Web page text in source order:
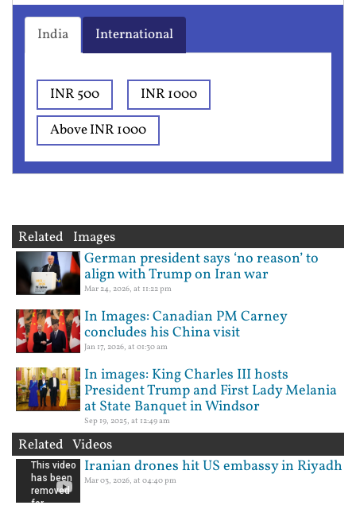
India International
INR 500
INR 1000
Above INR 1000
Related Images
German president says ‘no reason’ to
align with Trump on Iran war
Mar 24, 2026, at 11:22 pm
In Images: Canadian PM Carney
concludes his China visit
Jan 17, 2026, at 01:30 am
In images: King Charles III hosts
President Trump and First Lady Melania
at State Banquet in Windsor
Sep 19, 2025, at 12:49 am
Related Videos
Iranian drones hit US embassy in Riyadh
Mar 03, 2026, at 04:40 pm